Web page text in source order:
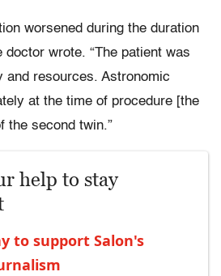
worsened during the duration
doctor wrote. “The patient was
and resources. Astronomic
at the time of procedure [the
the second twin.”
help to stay
to support Salon's